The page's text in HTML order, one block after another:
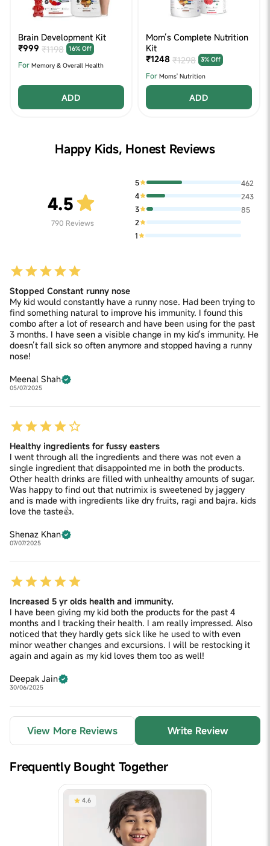
Brain Development Kit
₹999 ₹1198 16% Off
For Memory & Overall Health
ADD
Mom’s Complete Nutrition
Kit
₹1248 ₹1298 3% Off
For Moms' Nutrition
ADD
Happy Kids, Honest Reviews
4.5
790 Reviews
5
462
4
243
3
85
2
1
Stopped Constant runny nose
My kid would constantly have a runny nose. Had been trying to
find something natural to improve his immunity. I found this
combo after a lot of research and have been using for the past
3 months. I have seen a visible change in my kid's immunity. He
doesn’t fall sick so often anymore and stopped having a runny
nose!
Meenal Shah
05/07/2025
Healthy ingredients for fussy easters
I went through all the ingredients and there was not even a
single ingredient that disappointed me in both the products.
Other health drinks are filled with unhealthy amounts of sugar.
Was happy to find out that nutrimix is sweetened by jaggery
and is made with ingredients like dry fruits, ragi and bajra. kids
love the taste👍.
Shenaz Khan
07/07/2025
Increased 5 yr olds health and immunity.
I have been giving my kid both the products for the past 4
months and I tracking their health. I am really impressed. Also
noticed that they hardly gets sick like he used to with even
minor weather changes and excursions. I will be restocking it
again and again as my kid loves them too as well!
Deepak Jain
30/06/2025
View More Reviews Write Review
Frequently Bought Together
4.6